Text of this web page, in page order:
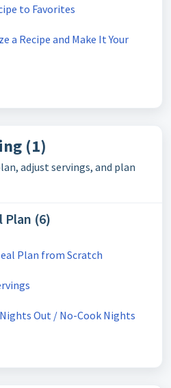
to Favorites
a Recipe and Make It Your
(1)
adjust servings, and plan
Plan (6)
Plan from Scratch
Out / No-Cook Nights